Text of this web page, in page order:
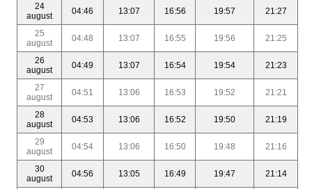
24
august
04:46 13:07 16:56 19:57 21:27
25
august
04:48 13:07 16:55 19:56 21:25
26
august
04:49 13:07 16:54 19:54 21:23
27
august
04:51 13:06 16:53 19:52 21:21
28
august
04:53 13:06 16:52 19:50 21:19
29
august
04:54 13:06 16:50 19:48 21:16
30
august
04:56 13:05 16:49 19:47 21:14